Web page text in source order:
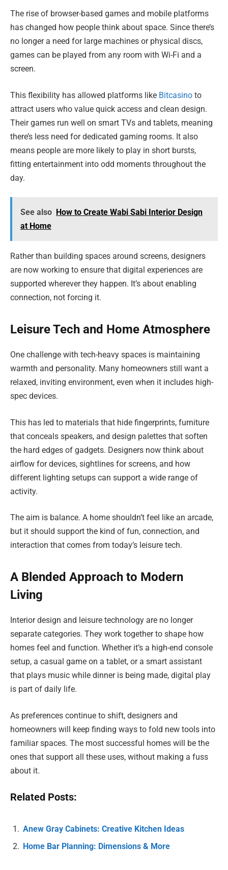
The rise of browser-based games and mobile platforms
has changed how people think about space. Since there’s
no longer a need for large machines or physical discs,
games can be played from any room with Wi-Fi and a
screen.
This flexibility has allowed platforms like Bitcasino to
attract users who value quick access and clean design.
Their games run well on smart TVs and tablets, meaning
there’s less need for dedicated gaming rooms. It also
means people are more likely to play in short bursts,
fitting entertainment into odd moments throughout the
day.
See also How to Create Wabi Sabi Interior Design
at Home
Rather than building spaces around screens, designers
are now working to ensure that digital experiences are
supported wherever they happen. It’s about enabling
connection, not forcing it.
Leisure Tech and Home Atmosphere
One challenge with tech-heavy spaces is maintaining
warmth and personality. Many homeowners still want a
relaxed, inviting environment, even when it includes high-
spec devices.
This has led to materials that hide fingerprints, furniture
that conceals speakers, and design palettes that soften
the hard edges of gadgets. Designers now think about
airflow for devices, sightlines for screens, and how
different lighting setups can support a wide range of
activity.
The aim is balance. A home shouldn’t feel like an arcade,
but it should support the kind of fun, connection, and
interaction that comes from today’s leisure tech.
A Blended Approach to Modern
Living
Interior design and leisure technology are no longer
separate categories. They work together to shape how
homes feel and function. Whether it’s a high-end console
setup, a casual game on a tablet, or a smart assistant
that plays music while dinner is being made, digital play
is part of daily life.
As preferences continue to shift, designers and
homeowners will keep finding ways to fold new tools into
familiar spaces. The most successful homes will be the
ones that support all these uses, without making a fuss
about it.
Related Posts:
Anew Gray Cabinets: Creative Kitchen Ideas
Home Bar Planning: Dimensions & More